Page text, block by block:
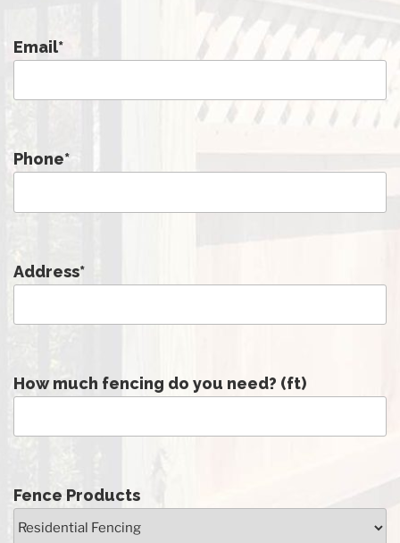
Email*
Phone*
Address*
How much fencing do you need? (ft)
Fence Products